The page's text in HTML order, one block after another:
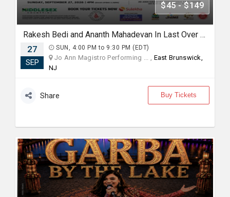
$45 - $149
Rakesh Bedi and Ananth Mahadevan In Last Over - An urban Hindi comedy Play in New jersey
27
SEP
SUN, 4:00 PM to 9:30 PM (EDT)
Jo Ann Magistro Performing ... , East Brunswick,
NJ
Share Buy Tickets